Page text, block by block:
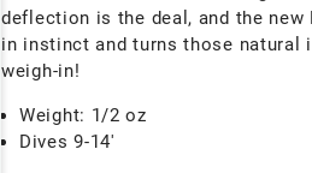
deflection is the deal, and the
in instinct and turns those natural
weigh-in!
Weight: 1/2 oz
Dives 9-14'